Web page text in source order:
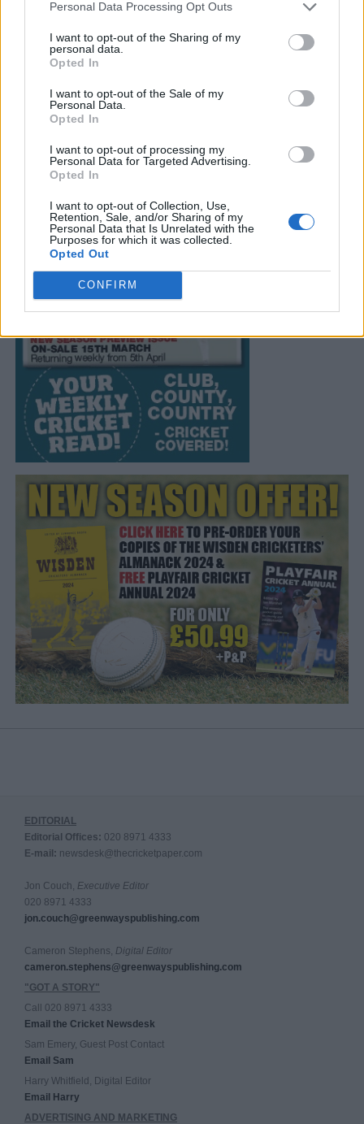
Personal Data Processing Opt Outs
I want to opt-out of the Sharing of my
personal data.
Opted In
I want to opt-out of the Sale of my
Personal Data.
Opted In
I want to opt-out of processing my
Personal Data for Targeted Advertising.
Opted In
I want to opt-out of Collection, Use,
Retention, Sale, and/or Sharing of my
Personal Data that Is Unrelated with the
Purposes for which it was collected.
Opted Out
CONFIRM
EDITORIAL
Editorial Offices: 020 8971 4333
E-mail: newsdesk@thecricketpaper.com
Jon Couch, Executive Editor
020 8971 4333
jon.couch@greenwayspublishing.com
Cameron Stephens, Digital Editor
cameron.stephens@greenwayspublishing.com
"GOT A STORY"
Call 020 8971 4333
Email the Cricket Newsdesk
Sam Emery, Guest Post Contact
Email Sam
Harry Whitfield, Digital Editor
Email Harry
ADVERTISING AND MARKETING